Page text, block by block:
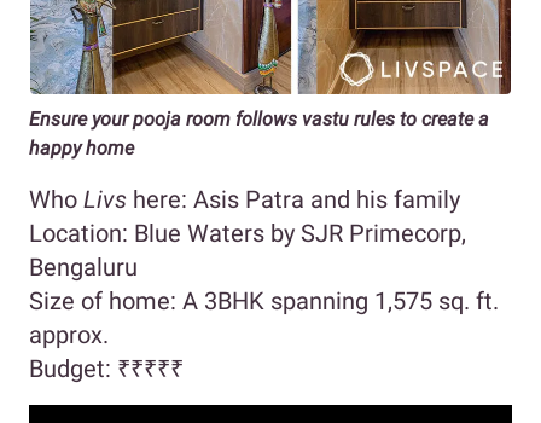
Ensure your pooja room follows vastu rules to create a
happy home
Who Livs here: Asis Patra and his family
Location: Blue Waters by SJR Primecorp,
Bengaluru
Size of home: A 3BHK spanning 1,575 sq. ft.
approx.
Budget: ₹₹₹₹₹